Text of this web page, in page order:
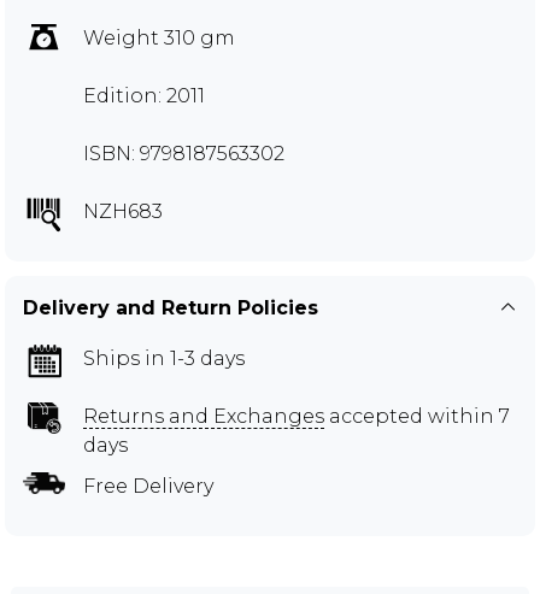
Weight 310 gm
Edition: 2011
ISBN: 9798187563302
NZH683
Delivery and Return Policies
Ships in 1-3 days
Returns and Exchanges accepted within 7
days
Free Delivery